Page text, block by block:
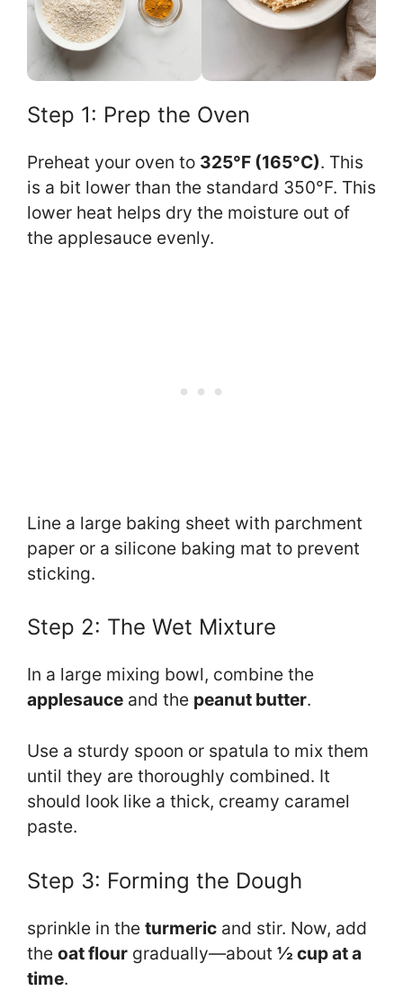
Step 1: Prep the Oven
Preheat your oven to 325°F (165°C). This
is a bit lower than the standard 350°F. This
lower heat helps dry the moisture out of
the applesauce evenly.
Line a large baking sheet with parchment
paper or a silicone baking mat to prevent
sticking.
Step 2: The Wet Mixture
In a large mixing bowl, combine the
applesauce and the peanut butter.
Use a sturdy spoon or spatula to mix them
until they are thoroughly combined. It
should look like a thick, creamy caramel
paste.
Step 3: Forming the Dough
sprinkle in the turmeric and stir. Now, add
the oat flour gradually—about ½ cup at a
time.